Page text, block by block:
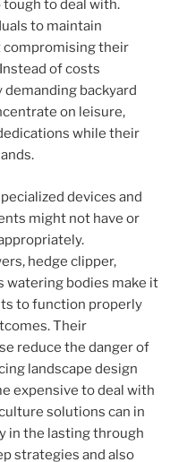
to deal with.
to maintain
compromising their
of costs
backyard
on leisure,
while their
devices and
might not have or
hedge clipper,
watering bodies make it
to function properly
Their
reduce the danger of
landscape design
expensive to deal with
solutions can in
in the lasting through
strategies and also